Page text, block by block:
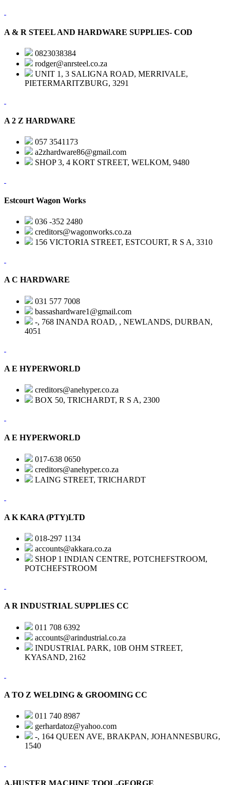
A & R STEEL AND HARDWARE SUPPLIES- COD
0823038384
rodger@anrsteel.co.za
UNIT 1, 3 SALIGNA ROAD, MERRIVALE,
PIETERMARITZBURG, 3291
A 2 Z HARDWARE
057 3541173
a2zhardware86@gmail.com
SHOP 3, 4 KORT STREET, WELKOM, 9480
Estcourt Wagon Works
036 -352 2480
creditors@wagonworks.co.za
156 VICTORIA STREET, ESTCOURT, R S A, 3310
A C HARDWARE
031 577 7008
bassashardware1@gmail.com
-, 768 INANDA ROAD, , NEWLANDS, DURBAN,
4051
A E HYPERWORLD
creditors@anehyper.co.za
BOX 50, TRICHARDT, R S A, 2300
A E HYPERWORLD
017-638 0650
creditors@anehyper.co.za
LAING STREET, TRICHARDT
A K KARA (PTY)LTD
018-297 1134
accounts@akkara.co.za
SHOP 1 INDIAN CENTRE, POTCHEFSTROOM,
POTCHEFSTROOM
A R INDUSTRIAL SUPPLIES CC
011 708 6392
accounts@arindustrial.co.za
INDUSTRIAL PARK, 10B OHM STREET,
KYASAND, 2162
A TO Z WELDING & GROOMING CC
011 740 8987
gerhardatoz@yahoo.com
-, 164 QUEEN AVE, BRAKPAN, JOHANNESBURG,
1540